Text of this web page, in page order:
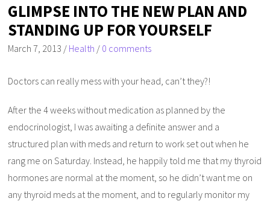
GLIMPSE INTO THE NEW PLAN AND
STANDING UP FOR YOURSELF
March 7, 2013 / Health / 0 comments
Doctors can really mess with your head, can’t they?!
After the 4 weeks without medication as planned by the
endocrinologist, I was awaiting a definite answer and a
structured plan with meds and return to work set out when he
rang me on Saturday. Instead, he happily told me that my thyroid
hormones are normal at the moment, so he didn’t want me on
any thyroid meds at the moment, and to regularly monitor my